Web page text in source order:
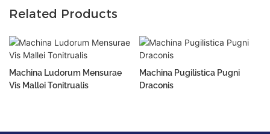
Related Products
Machina Ludorum Mensurae
Vis Mallei Tonitrualis
Machina Pugilistica Pugni
Draconis